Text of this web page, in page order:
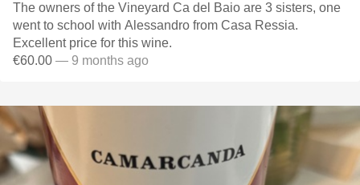
The owners of the Vineyard Ca del Baio are 3 sisters, one
went to school with Alessandro from Casa Ressia.
Excellent price for this wine.
€60.00 — 9 months ago